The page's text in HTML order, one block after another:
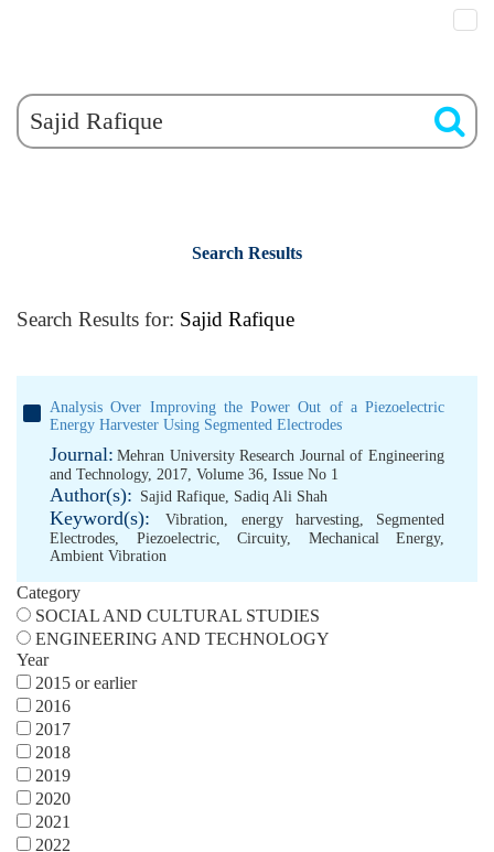
Search Results
Search Results for: Sajid Rafique
Analysis Over Improving the Power Out of a Piezoelectric
Energy Harvester Using Segmented Electrodes
Journal: Mehran University Research Journal of Engineering
and Technology, 2017, Volume 36, Issue No 1
Author(s): Sajid Rafique, Sadiq Ali Shah
Keyword(s): Vibration, energy harvesting, Segmented
Electrodes, Piezoelectric, Circuity, Mechanical Energy,
Ambient Vibration
Category
SOCIAL AND CULTURAL STUDIES
ENGINEERING AND TECHNOLOGY
Year
2015 or earlier
2016
2017
2018
2019
2020
2021
2022